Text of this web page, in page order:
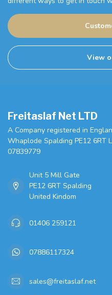
View
Freitaslaf Net LTD
A Company registered in
Whaplode Spalding PE12 6RT
07839779
Unit 5 Mill Gate
PE12 6RT Spalding
United Kindom
01406 259121
07886117324
sales@freitaslaf.net